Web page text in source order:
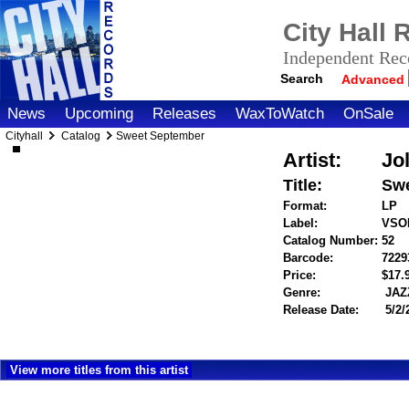
City Hall
Independent
Search Advanced
News Upcoming Releases WaxToWatch OnSale
Cityhall Catalog Sweet September
Artist:
Title:
Format:
LP
Label:
Catalog Number: 52
Barcode:
Price:
Genre:
Release Date:
5/2/
View more titles from this artist